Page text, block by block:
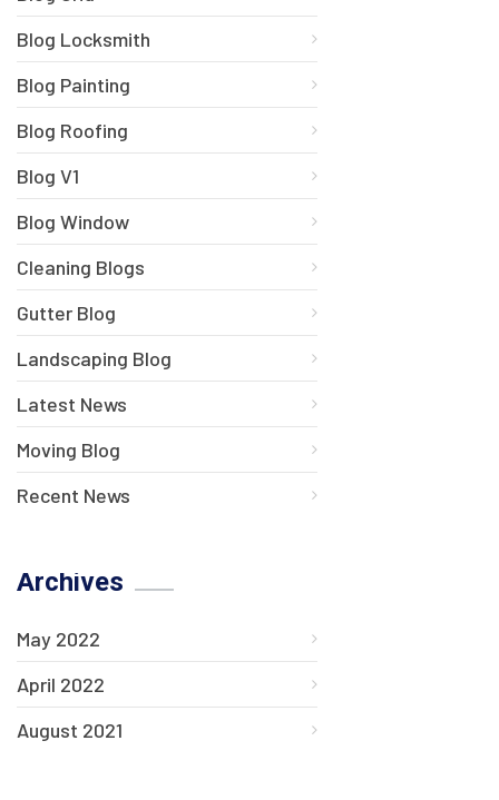
Blog Locksmith
Blog Painting
Blog Roofing
Blog V1
Blog Window
Cleaning Blogs
Gutter Blog
Landscaping Blog
Latest News
Moving Blog
Recent News
Archives
May 2022
April 2022
August 2021